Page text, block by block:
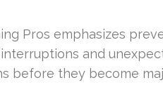
Pros emphasizes
and
before they become